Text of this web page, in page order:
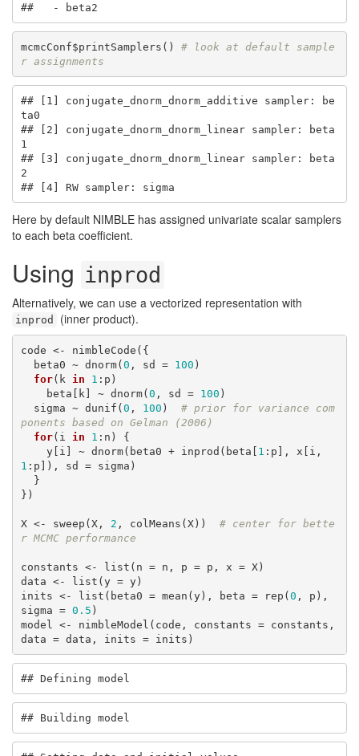
##   - beta2
mcmcConf$printSamplers() # look at default sample
r assignments
## [1] conjugate_dnorm_dnorm_additive sampler: be
ta0
## [2] conjugate_dnorm_dnorm_linear sampler: beta
1
## [3] conjugate_dnorm_dnorm_linear sampler: beta
2
## [4] RW sampler: sigma
Here by default NIMBLE has assigned univariate scalar samplers
to each beta coefficient.
Using inprod
Alternatively, we can use a vectorized representation with
inprod (inner product).
code <- nimbleCode({
  beta0 ~ dnorm(
0 , sd = 100 )
for(k in 1 :p)
    beta[k] ~ dnorm(
0 , sd = 100 )
  sigma ~ dunif(
0 , 100 ) # prior for variance com
ponents based on Gelman (2006)
for(i in 1 :n) {
    y[i] ~ dnorm(beta0 + inprod(beta[
1
1 :p]), sd = sigma)
})
X <- sweep(X, 2 , colMeans(X)) # center for bette
r MCMC performance
constants <- list(n = n, p = p, x = X)
data <- list(y = y)
inits <- list(beta0 = mean(y), beta = rep(0 , p),
sigma = 0.5 )
model <- nimbleModel(code, constants = constants,
data = data, inits = inits)
## Defining model
## Building model